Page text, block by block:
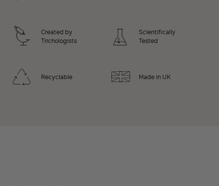
Created by
Trichologists
Scientifically
Tested
Recyclable Made in UK